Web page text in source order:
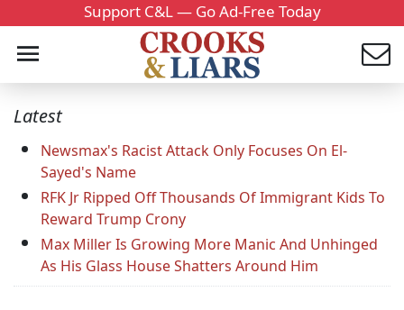
Support C&L — Go Ad-Free Today
Latest
Newsmax's Racist Attack Only Focuses On El-
Sayed's Name
RFK Jr Ripped Off Thousands Of Immigrant Kids To
Reward Trump Crony
Max Miller Is Growing More Manic And Unhinged
As His Glass House Shatters Around Him